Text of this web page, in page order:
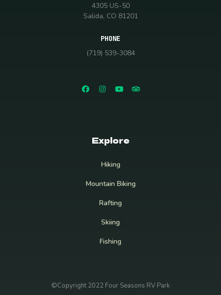
4305 US-50
Salida, CO 81201
PHONE
(719) 539-3084
Explore
Hiking
Mountain Biking
Rafting
Skiing
Fishing
©Copyright 2022 Four Seasons RV Park